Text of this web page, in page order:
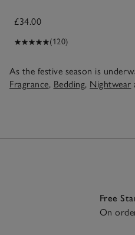
£34.00
(120)
As the festive season is
Fragrance, Bedding, Nightwear
Free
On